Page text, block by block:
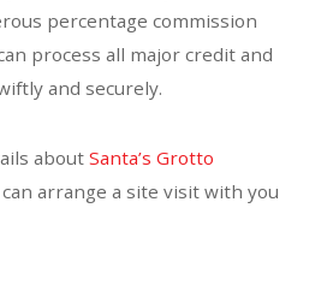
percentage commission
process all major credit and
and securely.
aboutSanta’s Grotto
arrange a site visit with you